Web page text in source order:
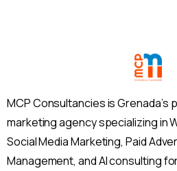
MCP Consultancies is Grenada’s
marketing agency specializing in
Social Media Marketing, Paid
Management, and AI consulting